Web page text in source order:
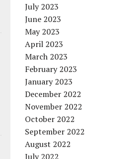
July 2023
June 2023
May 2023
April 2023
March 2023
February 2023
January 2023
December 2022
November 2022
October 2022
September 2022
August 2022
July 2022